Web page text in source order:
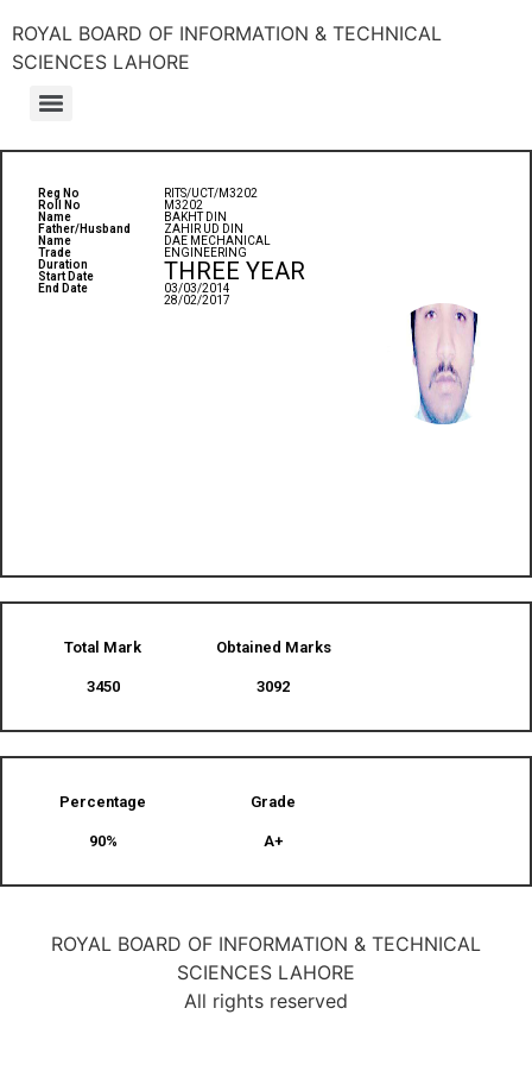
ROYAL BOARD OF INFORMATION & TECHNICAL
SCIENCES LAHORE
Reg No
Roll No
Name
Father/Husband
Name
Trade
Duration
Start Date
End Date
RITS/UCT/M3202
M3202
BAKHT DIN
ZAHIR UD DIN
DAE MECHANICAL
ENGINEERING
THREE YEAR
03/03/2014
28/02/2017
Total Mark
3450
Obtained Marks​
3092
Percentage
90%
Grade
A+
ROYAL BOARD OF INFORMATION & TECHNICAL
SCIENCES LAHORE
All rights reserved